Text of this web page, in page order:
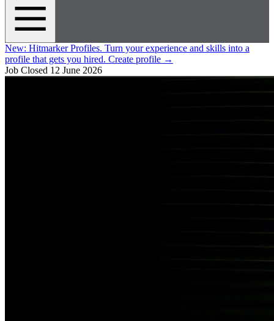
New: Hitmarker Profiles. Turn your experience and skills into a
profile that gets you hired. Create profile →
Job Closed 12 June 2026